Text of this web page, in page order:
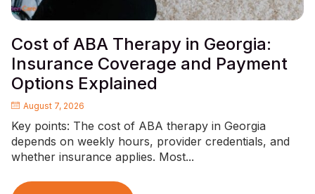
Cost of ABA Therapy in Georgia:
Insurance Coverage and Payment
Options Explained
August 7, 2026
Key points: The cost of ABA therapy in Georgia
depends on weekly hours, provider credentials, and
whether insurance applies. Most...